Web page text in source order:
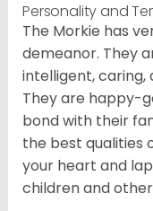
Personality and
The Morkie has
demeanor. They
intelligent, caring,
They are happy-
bond with their
the best qualities
your heart and
children and